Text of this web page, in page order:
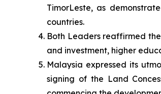
Timor­Leste, as
countries.
Both Leaders reaffirmed
and investment, higher
Malaysia expressed its
signing of the Land